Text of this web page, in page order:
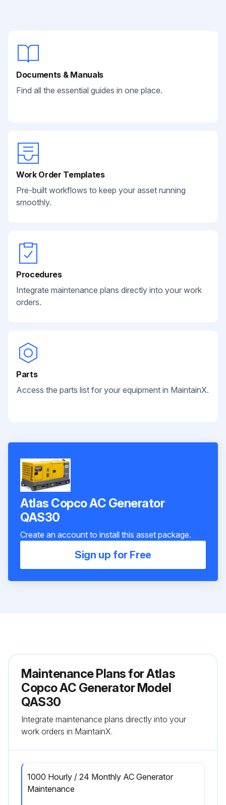
Documents & Manuals
Find all the essential guides in one place.
Work Order Templates
Pre-built workflows to keep your asset running
smoothly.
Procedures
Integrate maintenance plans directly into your work
orders.
Parts
Access the parts list for your equipment in MaintainX.
Atlas Copco AC Generator
QAS30
Create an account to install this asset package.
Sign up for Free
Maintenance Plans for Atlas
Copco AC Generator Model
QAS30
Integrate maintenance plans directly into your
work orders in MaintainX.
1000 Hourly / 24 Monthly AC Generator
Maintenance